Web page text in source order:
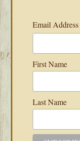
Email Address
First Name
Last Name